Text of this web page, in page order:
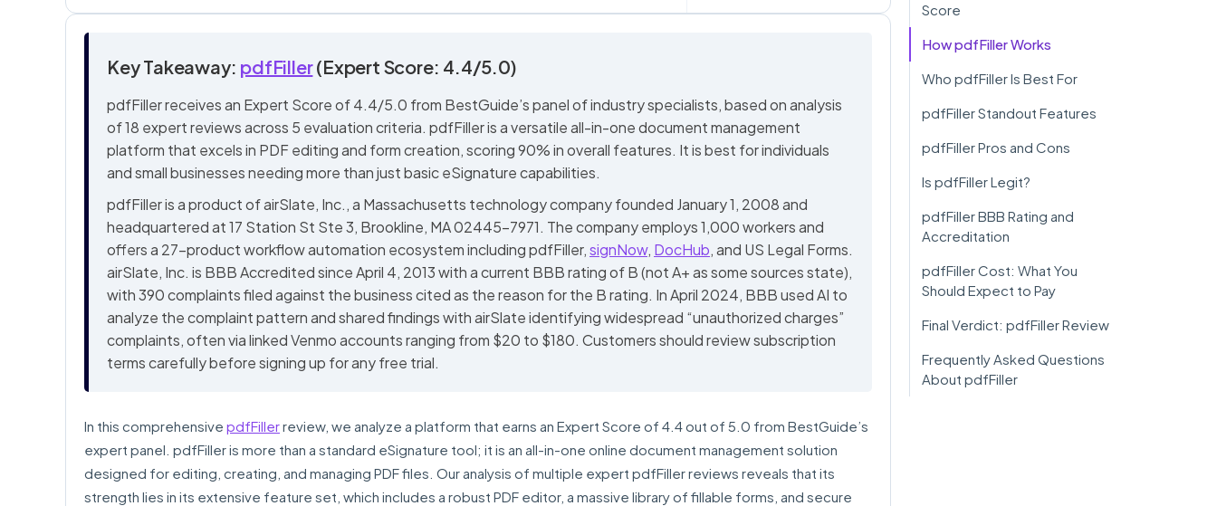
Key Takeaway: pdfFiller(Expert Score: 4.4/5.0)
pdfFiller receives an Expert Score of 4.4/5.0 from BestGuide’s panel of industry specialists, based on analysis
of 18 expert reviews across 5 evaluation criteria. pdfFiller is a versatile all-in-one document management
platform that excels in PDF editing and form creation, scoring 90% in overall features. It is best for individuals
and small businesses needing more than just basic eSignature capabilities.
pdfFiller is a product of airSlate, Inc., a Massachusetts technology company founded January 1, 2008 and
headquartered at 17 Station St Ste 3, Brookline, MA 02445-7971. The company employs 1,000 workers and
offers a 27-product workflow automation ecosystem including pdfFiller,signNow, DocHub, and US Legal Forms.
airSlate, Inc. is BBB Accredited since April 4, 2013 with a current BBB rating of B (not A+ as some sources state),
with 390 complaints filed against the business cited as the reason for the B rating. In April 2024, BBB used AI to
analyze the complaint pattern and shared findings with airSlate identifying widespread “unauthorized charges”
complaints, often via linked Venmo accounts ranging from $20 to $180. Customers should review subscription
terms carefully before signing up for any free trial.
In this comprehensive pdfFillerreview, we analyze a platform that earns an Expert Score of 4.4 out of 5.0 from BestGuide’s
expert panel. pdfFiller is more than a standard eSignature tool; it is an all-in-one online document management solution
designed for editing, creating, and managing PDF files. Our analysis of multiple expert pdfFiller reviews reveals that its
strength lies in its extensive feature set, which includes a robust PDF editor, a massive library of fillable forms, and secure
Score
How pdfFiller Works
Who pdfFiller Is Best For
pdfFiller Standout Features
pdfFiller Pros and Cons
Is pdfFiller Legit?
pdfFiller BBB Rating and
Accreditation
pdfFiller Cost: What You
Should Expect to Pay
Final Verdict: pdfFiller Review
Frequently Asked Questions
About pdfFiller